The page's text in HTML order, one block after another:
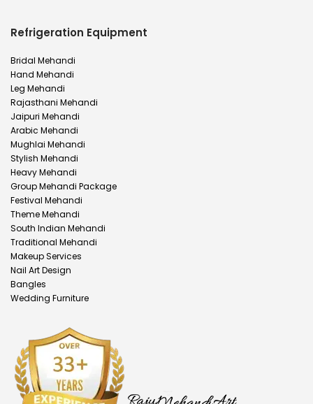
Refrigeration Equipment
Bridal Mehandi
Hand Mehandi
Leg Mehandi
Rajasthani Mehandi
Jaipuri Mehandi
Arabic Mehandi
Mughlai Mehandi
Stylish Mehandi
Heavy Mehandi
Group Mehandi Package
Festival Mehandi
Theme Mehandi
South Indian Mehandi
Traditional Mehandi
Makeup Services
Nail Art Design
Bangles
Wedding Furniture